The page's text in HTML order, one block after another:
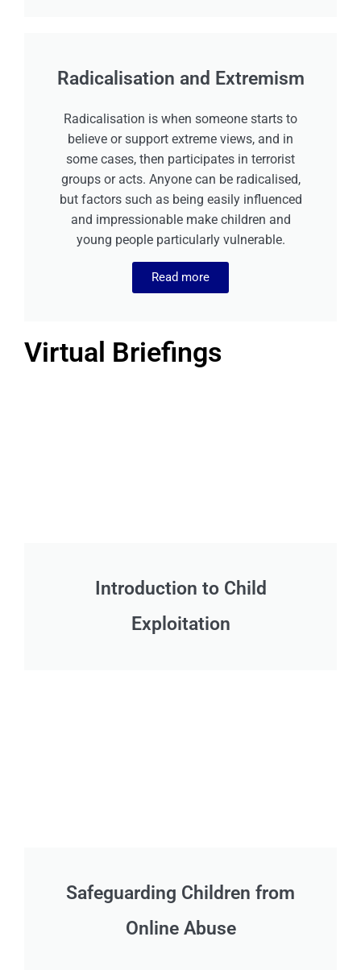
Radicalisation and Extremism
Radicalisation is when someone starts to
believe or support extreme views, and in
some cases, then participates in terrorist
groups or acts. Anyone can be radicalised,
but factors such as being easily influenced
and impressionable make children and
young people particularly vulnerable.
Read more
Virtual Briefings
Introduction to Child
Exploitation
Safeguarding Children from
Online Abuse